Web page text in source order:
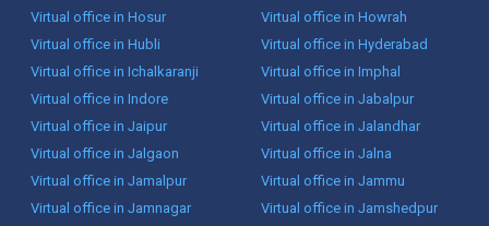
Virtual office in Hosur
Virtual office in Howrah
Virtual office in Hubli
Virtual office in Hyderabad
Virtual office in Ichalkaranji
Virtual office in Imphal
Virtual office in Indore
Virtual office in Jabalpur
Virtual office in Jaipur
Virtual office in Jalandhar
Virtual office in Jalgaon
Virtual office in Jalna
Virtual office in Jamalpur
Virtual office in Jammu
Virtual office in Jamnagar
Virtual office in Jamshedpur